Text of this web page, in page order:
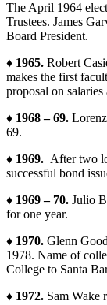
The April 1964
Trustees. James
Board President.
♦ 1965. Robert
makes the first
proposal on
♦ 1968 – 69.
69.
♦ 1969. After two
successful bond
♦ 1969 – 70. Julio
for one year.
♦ 1970. Glenn
1978. Name of
College to Santa
♦ 1972. Sam Wake